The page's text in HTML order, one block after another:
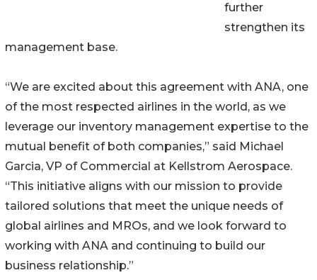
further
strengthen its
management base.
“We are excited about this agreement with ANA, one
of the most respected airlines in the world, as we
leverage our inventory management expertise to the
mutual benefit of both companies,” said Michael
Garcia, VP of Commercial at Kellstrom Aerospace.
“This initiative aligns with our mission to provide
tailored solutions that meet the unique needs of
global airlines and MROs, and we look forward to
working with ANA and continuing to build our
business relationship.”